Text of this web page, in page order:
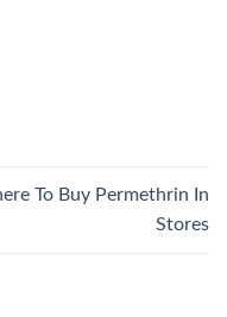
To Buy Permethrin In
Stores